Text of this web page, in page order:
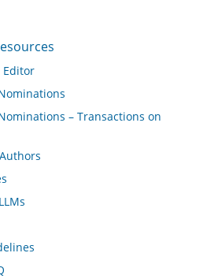
Editor
– Transactions on